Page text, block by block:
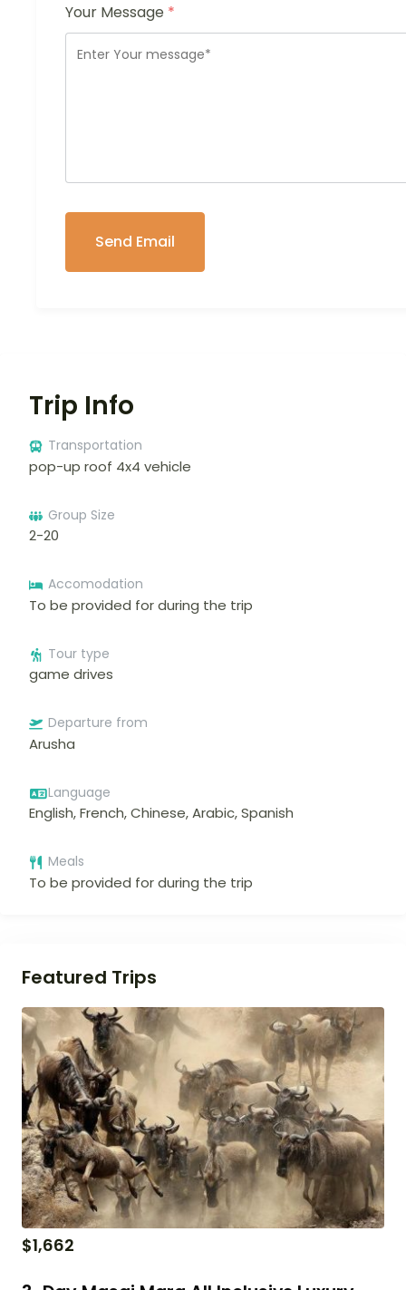
Your Message *
Trip Info
Transportation
pop-up roof 4x4 vehicle
Group Size
2-20
Accomodation
To be provided for during the trip
Tour type
game drives
Departure from
Arusha
Language
English, French, Chinese, Arabic, Spanish
Meals
To be provided for during the trip
Featured Trips
$1,662